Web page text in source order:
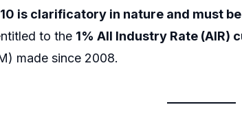
is clarificatory in nature and must
to the 1% All Industry Rate (AIR)
made since 2008.